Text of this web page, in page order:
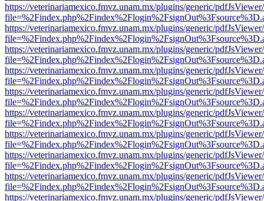
https://veterinariamexico.fmvz.unam.mx/plugins/generic/
https://veterinariamexico.fmvz.unam.mx/plugins/generic/
https://veterinariamexico.fmvz.unam.mx/plugins/generic/
https://veterinariamexico.fmvz.unam.mx/plugins/generic/
https://veterinariamexico.fmvz.unam.mx/plugins/generic/
https://veterinariamexico.fmvz.unam.mx/plugins/generic/
https://veterinariamexico.fmvz.unam.mx/plugins/generic/
https://veterinariamexico.fmvz.unam.mx/plugins/generic/
https://veterinariamexico.fmvz.unam.mx/plugins/generic/
https://veterinariamexico.fmvz.unam.mx/plugins/generic/